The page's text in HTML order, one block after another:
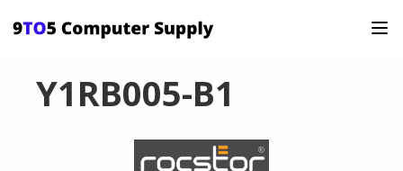
Y1RB005-B1